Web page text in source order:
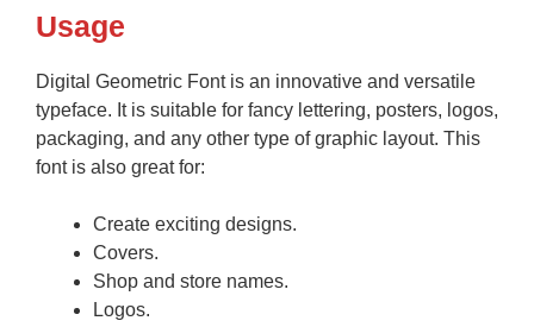
Usage
Digital Geometric Font is an innovative and versatile
typeface. It is suitable for fancy lettering, posters, logos,
packaging, and any other type of graphic layout. This
font is also great for:
Create exciting designs.
Covers.
Shop and store names.
Logos.